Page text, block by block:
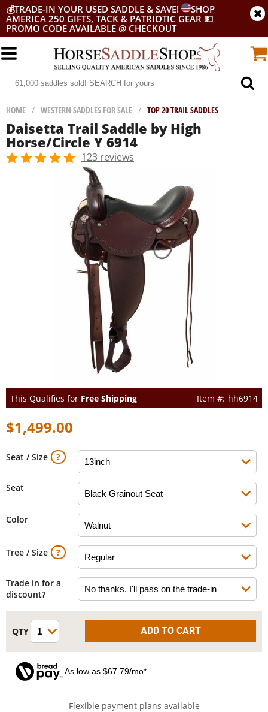
💰TRADE-IN YOUR USED SADDLE & SAVE!
SHOP
AMERICA 250 GIFTS, TACK & PATRIOTIC GEAR 💵
PROMO CODE AVAILABLE @ CHECKOUT
HOME / WESTERN SADDLES FOR SALE / TOP 20 TRAIL SADDLES
Daisetta Trail Saddle by High
Horse/Circle Y 6914
123 reviews
This Qualifies for Free Shipping hh6914
$1,499.00
Seat / Size
Seat
Color
Tree / Size
Trade in for a
discount?
As low as $67.79/mo*
Flexible payment plans available